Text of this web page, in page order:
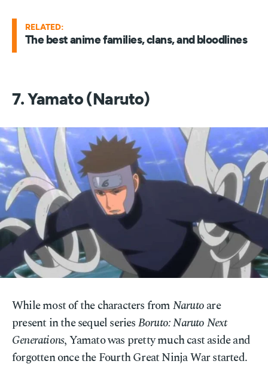
RELATED:
The best anime families, clans, and bloodlines
7. Yamato (Naruto)
While most of the characters fromNarutoare
present in the sequel seriesBoruto: Naruto Next
Generations, Yamato was pretty much cast aside and
forgotten once the Fourth Great Ninja War started.